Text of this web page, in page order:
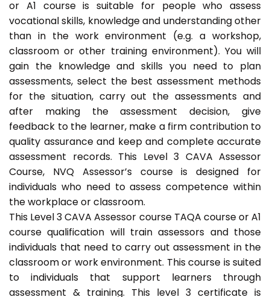
or A1 course is suitable for people who assess
vocational skills, knowledge and understanding other
than in the work environment (e.g. a workshop,
classroom or other training environment). You will
gain the knowledge and skills you need to plan
assessments, select the best assessment methods
for the situation, carry out the assessments and
after making the assessment decision, give
feedback to the learner, make a firm contribution to
quality assurance and keep and complete accurate
assessment records. This Level 3 CAVA Assessor
Course, NVQ Assessor’s course is designed for
individuals who need to assess competence within
the workplace or classroom.
This Level 3 CAVA Assessor course TAQA course or A1
course qualification will train assessors and those
individuals that need to carry out assessment in the
classroom or work environment. This course is suited
to individuals that support learners through
assessment & training. This level 3 certificate is